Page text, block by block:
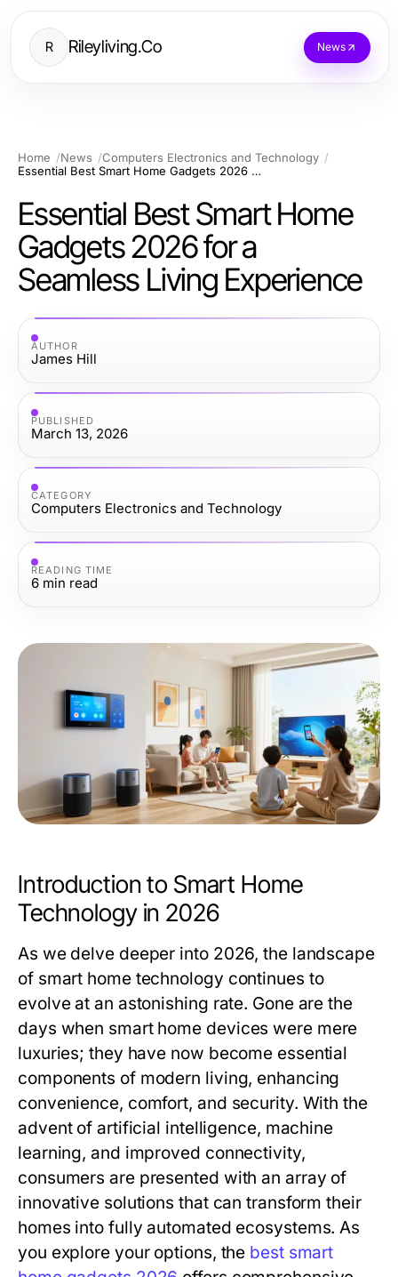
R Rileyliving.Co News
Home News
Computers Electronics and Technology
Essential Best Smart Home Gadgets 2026 for a Seamless Living Experience
Essential Best Smart Home
Gadgets 2026 for a
Seamless Living Experience
AUTHOR
James Hill
PUBLISHED
March 13, 2026
CATEGORY
Computers Electronics and Technology
READING TIME
6 min read
Introduction to Smart Home
Technology in 2026
As we delve deeper into 2026, the landscape
of smart home technology continues to
evolve at an astonishing rate. Gone are the
days when smart home devices were mere
luxuries; they have now become essential
components of modern living, enhancing
convenience, comfort, and security. With the
advent of artificial intelligence, machine
learning, and improved connectivity,
consumers are presented with an array of
innovative solutions that can transform their
homes into fully automated ecosystems. As
you explore your options, the best smart